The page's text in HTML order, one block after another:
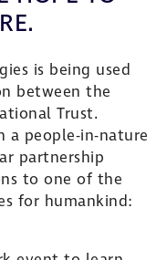
is being used
between the
Trust.
a people-in-nature
partnership
to one of the
for humankind: